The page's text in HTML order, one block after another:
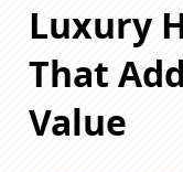
Luxury
That
Value